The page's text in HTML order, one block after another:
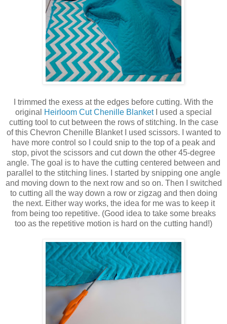
I trimmed the exess at the edges before cutting. With the
original
Heirloom Cut Chenille Blanket
I used a special
cutting tool to cut between the rows of stitching. In the case
of this Chevron Chenille Blanket I used scissors. I wanted to
have more control so I could snip to the top of a peak and
stop, pivot the scissors and cut down the other 45-degree
angle. The goal is to have the cutting centered between and
parallel to the stitching lines. I started by snipping one angle
and moving down to the next row and so on. Then I switched
to cutting all the way down a row or zigzag and then doing
the next. Either way works, the idea for me was to keep it
from being too repetitive. (Good idea to take some breaks
too as the repetitive motion is hard on the cutting hand!)